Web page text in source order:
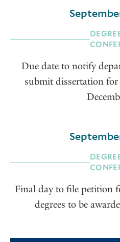
Due date to notify
submit dissertation
Final day to file petition
degrees to be